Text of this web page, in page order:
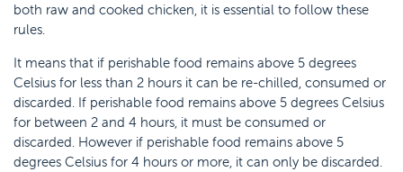
both raw and cooked chicken, it is essential to follow these
rules.
It means that if perishable food remains above 5 degrees
Celsius for less than 2 hours it can be re-chilled, consumed or
discarded. If perishable food remains above 5 degrees Celsius
for between 2 and 4 hours, it must be consumed or
discarded. However if perishable food remains above 5
degrees Celsius for 4 hours or more, it can only be discarded.